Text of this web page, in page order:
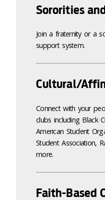
Sororities
Join a fraternity or a
support system.
Cultural/
Connect with your
clubs including Black
American Student
Student Association,
more.
Faith-Based